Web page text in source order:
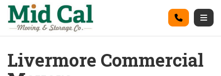
Call
Livermore Commercial